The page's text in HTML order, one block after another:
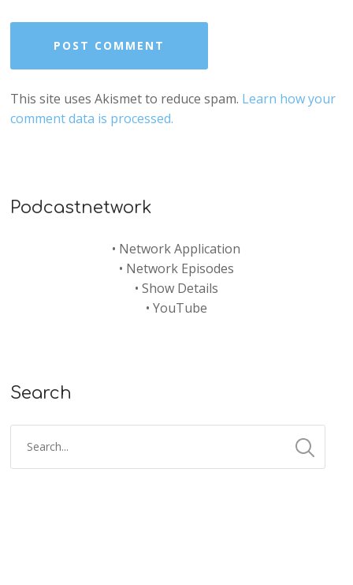
This site uses Akismet to reduce spam. Learn how your
comment data is processed.
Podcastnetwork
• Network Application
• Network Episodes
• Show Details
• YouTube
Search